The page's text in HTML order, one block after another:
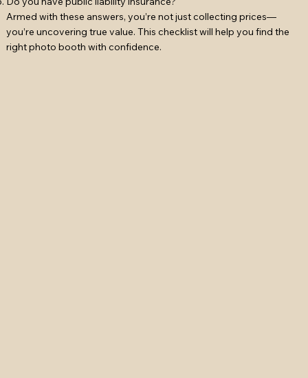
Armed with these answers, you’re not just collecting prices—
you’re uncovering true value. This checklist will help you find the
right photo booth with confidence.